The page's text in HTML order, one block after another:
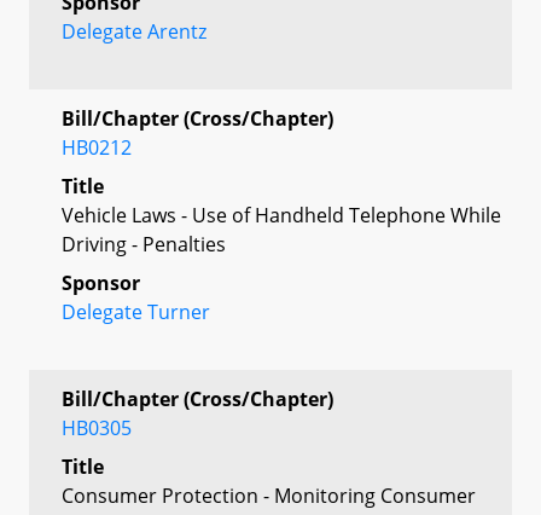
Delegate Arentz
Bill/Chapter (Cross/Chapter)
HB0212
Title
Vehicle Laws - Use of Handheld Telephone While
Driving - Penalties
Sponsor
Delegate Turner
Bill/Chapter (Cross/Chapter)
HB0305
Title
Consumer Protection - Monitoring Consumer